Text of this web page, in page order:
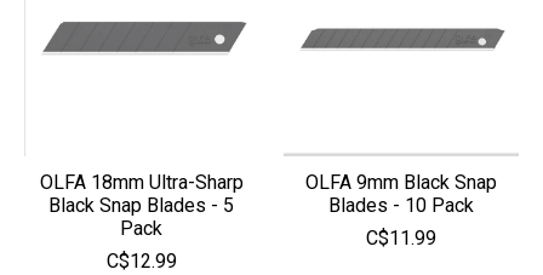
OLFA 18mm Ultra-Sharp
Black Snap Blades - 5
Pack
C$12.99
OLFA 9mm Black Snap
Blades - 10 Pack
C$11.99